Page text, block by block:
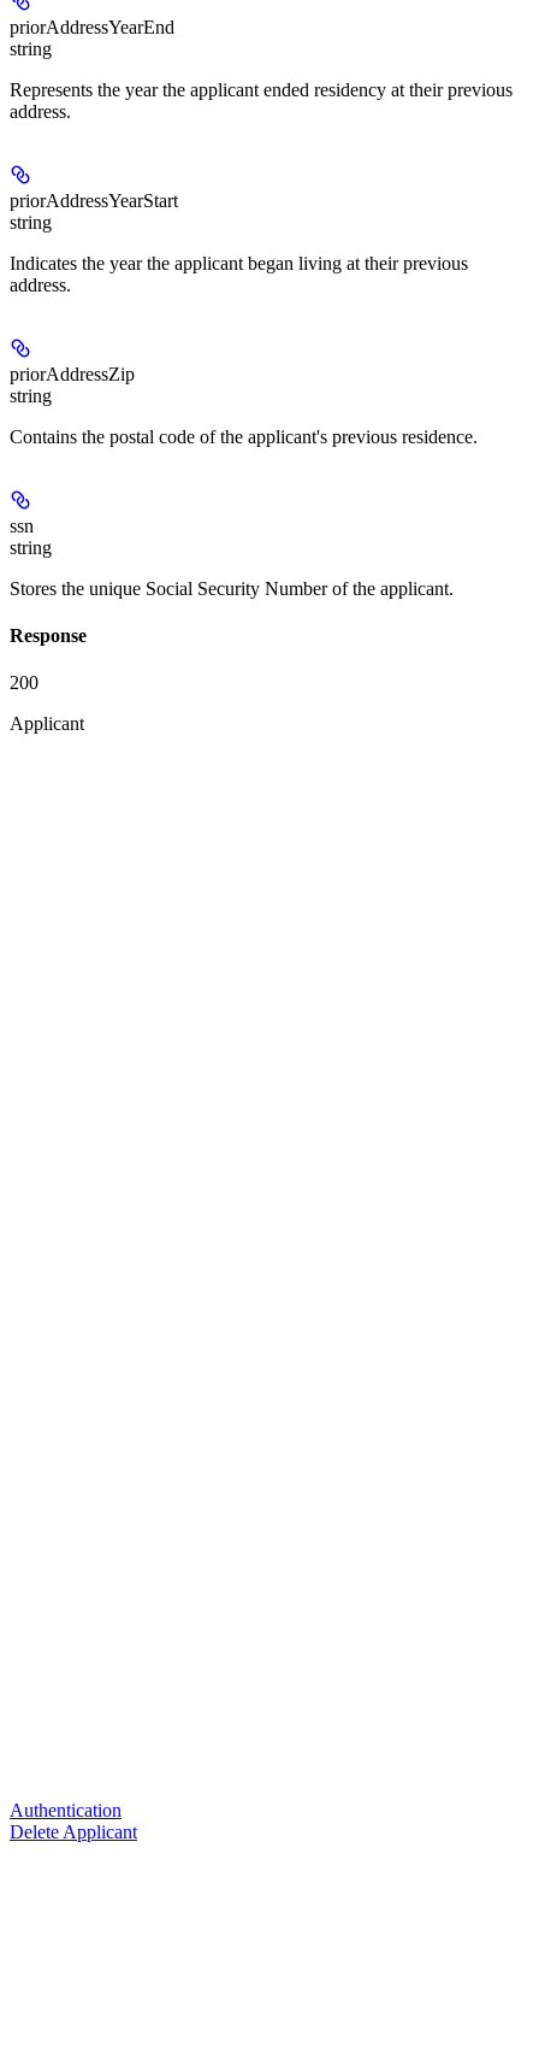
priorAddressYearEnd
string
Represents the year the applicant ended residency at their previous
address.
priorAddressYearStart
string
Indicates the year the applicant began living at their previous
address.
priorAddressZip
string
Contains the postal code of the applicant's previous residence.
ssn
string
Stores the unique Social Security Number of the applicant.
Response
200
Applicant
Authentication
Delete Applicant